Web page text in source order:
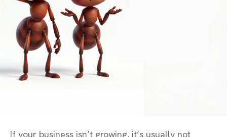
If your business isn’t growing, it’s usually not